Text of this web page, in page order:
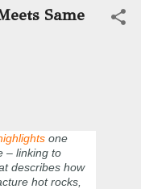
Same
one
– linking to
describes how
hot rocks,